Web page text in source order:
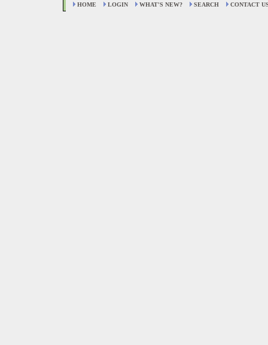
HOME LOGIN WHAT'S NEW? SEARCH CONTACT